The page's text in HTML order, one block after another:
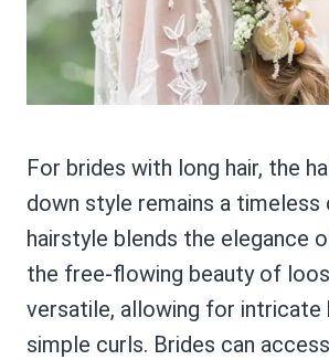
For brides with long hair, the
down style remains a timeless
hairstyle blends the elegance
the free-flowing beauty of
versatile, allowing for intricate
simple curls. Brides can